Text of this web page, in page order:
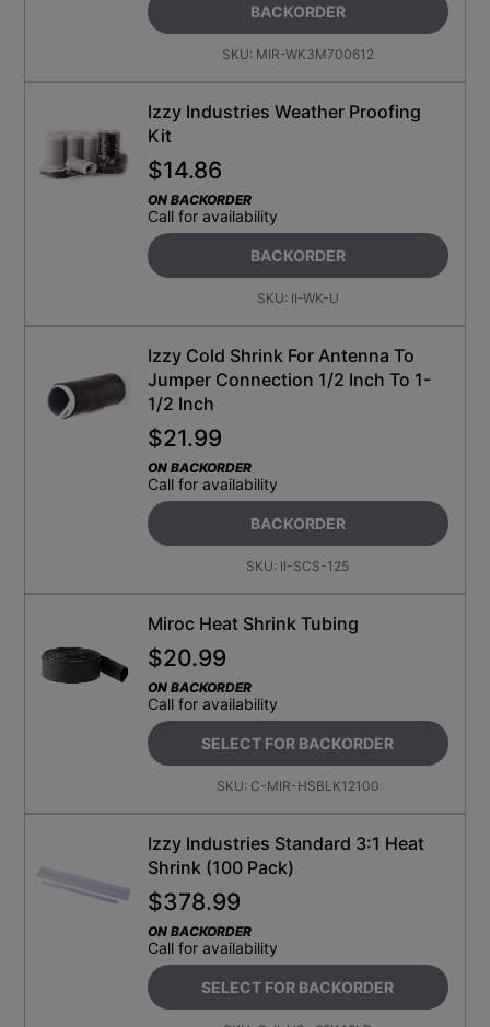
BACKORDER
SKU: MIR-WK3M700612
Izzy Industries Weather Proofing
Kit
$14.86
ON BACKORDER
Call for availability
BACKORDER
SKU: II-WK-U
Izzy Cold Shrink For Antenna To
Jumper Connection 1/2 Inch To 1-
1/2 Inch
$21.99
ON BACKORDER
Call for availability
BACKORDER
SKU: II-SCS-125
Miroc Heat Shrink Tubing
$20.99
ON BACKORDER
Call for availability
SELECT FOR BACKORDER
SKU: C-MIR-HSBLK12100
Izzy Industries Standard 3:1 Heat
Shrink (100 Pack)
$378.99
ON BACKORDER
Call for availability
SELECT FOR BACKORDER